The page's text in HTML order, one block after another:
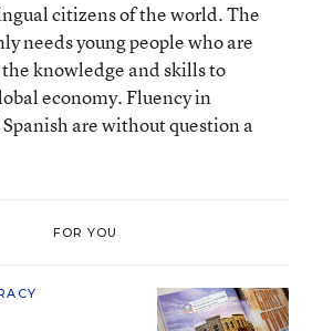
citizens of the world. The
needs young people who are
knowledge and skills to
economy. Fluency in
are without question a
FOR YOU